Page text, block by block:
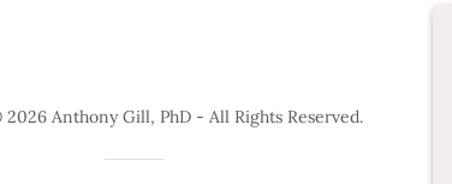
Anthony Gill, PhD - All Rights Reserved.